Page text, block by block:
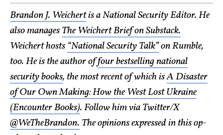
Brandon J. Weichertis a National Security Editor. He
also managesThe Weichert Brief on Substack.
Weichert hosts “National Security Talk”on Rumble,
too. He is the author offour bestselling national
security books, the most recent of which isA Disaster
of Our Own Making: How the West Lost Ukraine
(Encounter Books). Follow him via Twitter/X
@WeTheBrandon. The opinions expressed in this op-